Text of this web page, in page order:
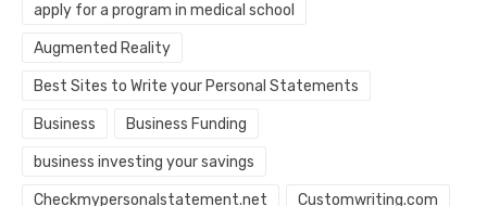
apply for a program in medical school
Augmented Reality
Best Sites to Write your Personal Statements
Business Business Funding
business investing your savings
Checkmypersonalstatement.net Customwriting.com